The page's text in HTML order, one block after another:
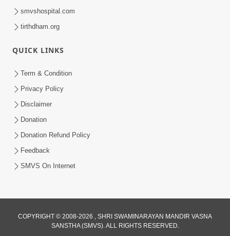
Ahankar: Satsang Na Marg Ma Sauthi
May 16, 2026
smvshospital.com
tirthdham.org
QUICK LINKS
Term & Condition
Privacy Policy
Disclaimer
Donation
Donation Refund Policy
Feedback
SMVS On Internet
COPYRIGHT © 2008-2026 , SHRI SWAMINARAYAN MANDIR VASNA
SANSTHA (SMVS). ALL RIGHTS RESERVED.